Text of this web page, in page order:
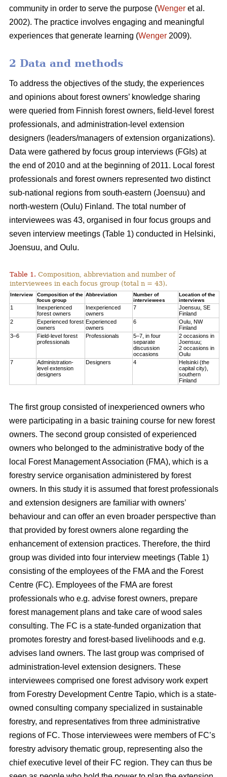
community in order to serve the purpose (Wenger et al.
2002). The practice involves engaging and meaningful
experiences that generate learning (Wenger 2009).
2 Data and methods
To address the objectives of the study, the experiences
and opinions about forest owners’ knowledge sharing
were queried from Finnish forest owners, field-level forest
professionals, and administration-level extension
designers (leaders/managers of extension organizations).
Data were gathered by focus group interviews (FGIs) at
the end of 2010 and at the beginning of 2011. Local forest
professionals and forest owners represented two distinct
sub-national regions from south-eastern (Joensuu) and
north-western (Oulu) Finland. The total number of
interviewees was 43, organised in four focus groups and
seven interview meetings (Table 1) conducted in Helsinki,
Joensuu, and Oulu.
Table 1. Composition, abbreviation and number of
interviewees in each focus group (total n = 43).
Interview
Composition of the
focus group
Abbreviation
Number of
interviewees
Location of the
interviews
1
Inexperienced
forest owners
Inexperienced
owners
7
Joensuu, SE
Finland
2
Experienced forest
owners
Experienced
owners
6
Oulu, NW
Finland
3–6
Field-level forest
professionals
Professionals
5–7, in four
separate
discussion
occasions
2 occasions in
Joensuu;
2 occasions in
Oulu
7
Administration-
level extension
designers
Designers 4
Helsinki (the
capital city),
southern
Finland
The first group consisted of inexperienced owners who
were participating in a basic training course for new forest
owners. The second group consisted of experienced
owners who belonged to the administrative body of the
local Forest Management Association (FMA), which is a
forestry service organisation administered by forest
owners. In this study it is assumed that forest professionals
and extension designers are familiar with owners’
behaviour and can offer an even broader perspective than
that provided by forest owners alone regarding the
enhancement of extension practices. Therefore, the third
group was divided into four interview meetings (Table 1)
consisting of the employees of the FMA and the Forest
Centre (FC). Employees of the FMA are forest
professionals who e.g. advise forest owners, prepare
forest management plans and take care of wood sales
consulting. The FC is a state-funded organization that
promotes forestry and forest-based livelihoods and e.g.
advises land owners. The last group was comprised of
administration-level extension designers. These
interviewees comprised one forest advisory work expert
from Forestry Development Centre Tapio, which is a state-
owned consulting company specialized in sustainable
forestry, and representatives from three administrative
regions of FC. Those interviewees were members of FC’s
forestry advisory thematic group, representing also the
chief executive level of their FC region. They can thus be